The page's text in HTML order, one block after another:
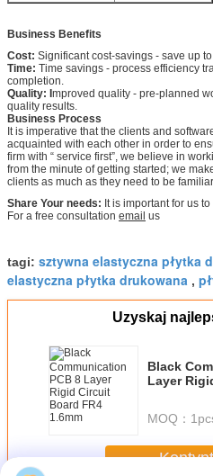
Business Benefits
Cost: Significant cost-savings - save up
Time: Time savings - process efficiency
completion.
Quality: Improved quality - pre-planned
quality results.
Business Process
It is imperative that the clients and
acquainted with each other in order to
firm with “ service first”, we believe in
from the minute of getting started; we
clients as much as they need to be
Share Your needs: It is important for us
For a free consultation email us
tagi: sztywna elastyczna płytka
elastyczna płytka drukowana ,
Uzyskaj
Black
Layer
MOQ：